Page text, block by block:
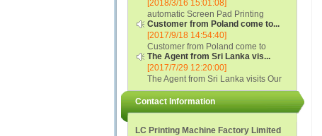
System model SCUV-16C...
[2018/3/16 15:01:08]
automatic Screen Pad Printing
machine for caps sidewall and top
(SCUV-16B) Automatic Screen Pad
Printer for Caps sidewall and top 1:
Max.Print Size...
Customer from Poland come to...
[2017/9/18 14:54:40]
Customer from Poland come to
check and his automatic silk screen
printing machine on lipstick and
polish glass nail bottles...
The Agent from Sri Lanka vis...
[2017/7/29 12:20:00]
The Agent from Sri Lanka visits Our
Factory...
Contact Information
LC Printing Machine Factory Limited